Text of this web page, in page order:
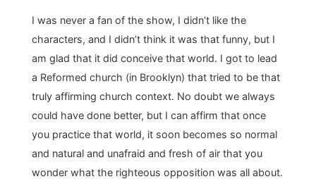
I was never a fan of the show, I didn’t like the
characters, and I didn’t think it was that funny, but I
am glad that it did conceive that world. I got to lead
a Reformed church (in Brooklyn) that tried to be that
truly affirming church context. No doubt we always
could have done better, but I can affirm that once
you practice that world, it soon becomes so normal
and natural and unafraid and fresh of air that you
wonder what the righteous opposition was all about.